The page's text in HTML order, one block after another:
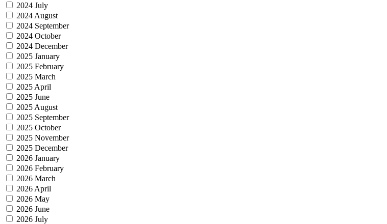
2024 July
2024 August
2024 September
2024 October
2024 December
2025 January
2025 February
2025 March
2025 April
2025 June
2025 August
2025 September
2025 October
2025 November
2025 December
2026 January
2026 February
2026 March
2026 April
2026 May
2026 June
2026 July